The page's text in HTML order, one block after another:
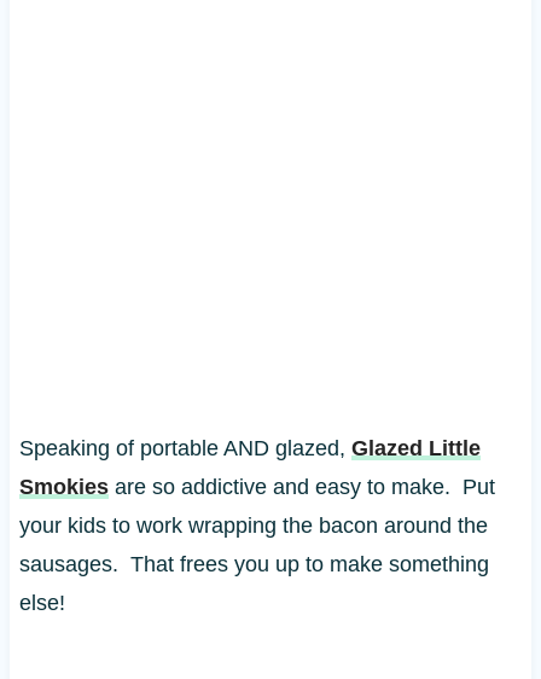
Speaking of portable AND glazed, Glazed Little
Smokiesare so addictive and easy to make. Put
your kids to work wrapping the bacon around the
sausages. That frees you up to make something
else!